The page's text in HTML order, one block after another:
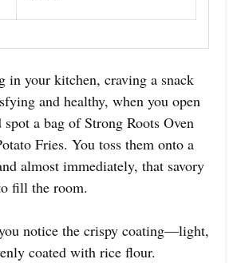
in your kitchen, craving a snack
and healthy, when you open
spot a bag of Strong Roots Oven
Fries. You toss them onto a
almost immediately, that savory
fill the room.
notice the crispy coating—light,
coated with rice flour.